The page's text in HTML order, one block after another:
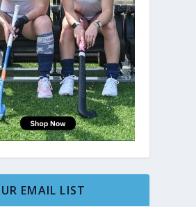
EMAIL LIST